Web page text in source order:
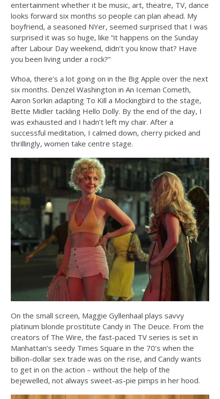
entertainment whether it be music, art, theatre, TV, dance
looks forward six months so people can plan ahead. My
boyfriend, a seasoned NYer, seemed surprised that I was
surprised it was so huge, like “it happens on theSunday
after Labour Day weekend, didn’t you know that? Have
you been living under a rock?”
Whoa, there’s a lot going on in the Big Apple over the next
six months. Denzel Washington in An Iceman Cometh,
Aaron Sorkin adapting To Kill a Mockingbird to the stage,
Bette Midler tackling Hello Dolly. By the end of the day, I
was exhausted and I hadn’t left my chair. After a
successful meditation, I calmed down, cherry picked and
thrillingly, women take centre stage.
On the small screen, Maggie Gyllenhaal plays savvy
platinum blonde prostitute Candy in The Deuce. From the
creators of The Wire, the fast-paced TV series is set in
Manhattan’s seedy Times Square in the 70’s when the
billion-dollar sex trade was on the rise, and Candy wants
to get in on the action – without the help of the
bejewelled, not always sweet-as-pie pimps in her hood.